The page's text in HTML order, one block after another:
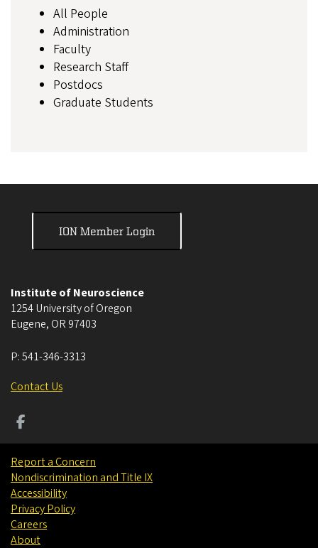
All People
Administration
Faculty
Research Staff
Postdocs
Graduate Students
ION Member Login
Institute of Neuroscience
1254 University of Oregon
Eugene, OR 97403
P:541-346-3313
Contact Us
Report a Concern
Nondiscrimination and Title IX
Accessibility
Privacy Policy
Careers
About